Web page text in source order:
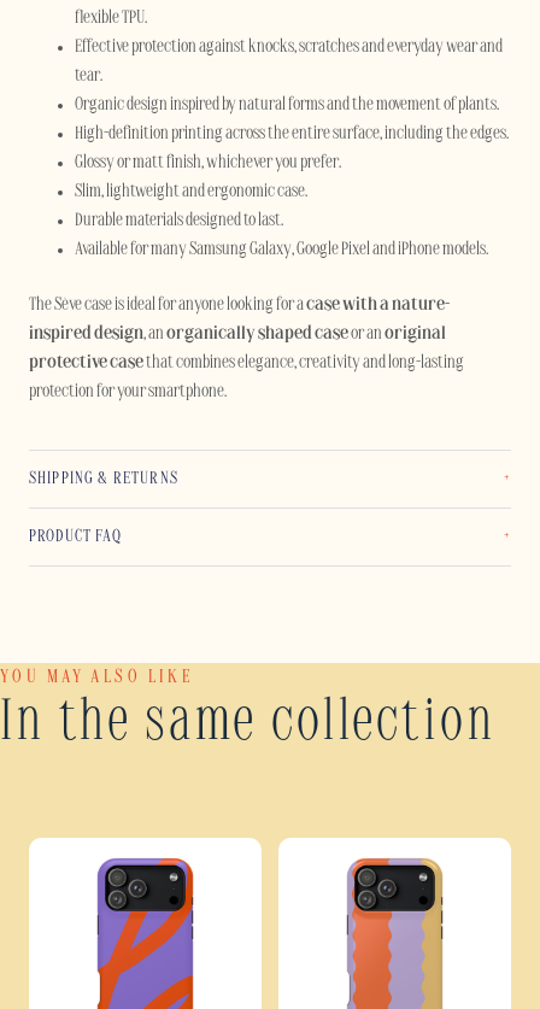
flexible TPU.
Effective protection against knocks, scratches and everyday wear and
tear.
Organic design inspired by natural forms and the movement of plants.
High-definition printing across the entire surface, including the edges.
Glossy or matt finish, whichever you prefer.
Slim, lightweight and ergonomic case.
Durable materials designed to last.
Available for many Samsung Galaxy, Google Pixel and iPhone models.
The Sève case is ideal for anyone looking for acase with a nature-
inspired design, an organically shaped caseor an original
protective casethat combines elegance, creativity and long-lasting
protection for your smartphone.
SHIPPING & RETURNS
PRODUCT FAQ
YOU MAY ALSO LIKE
In the same collection